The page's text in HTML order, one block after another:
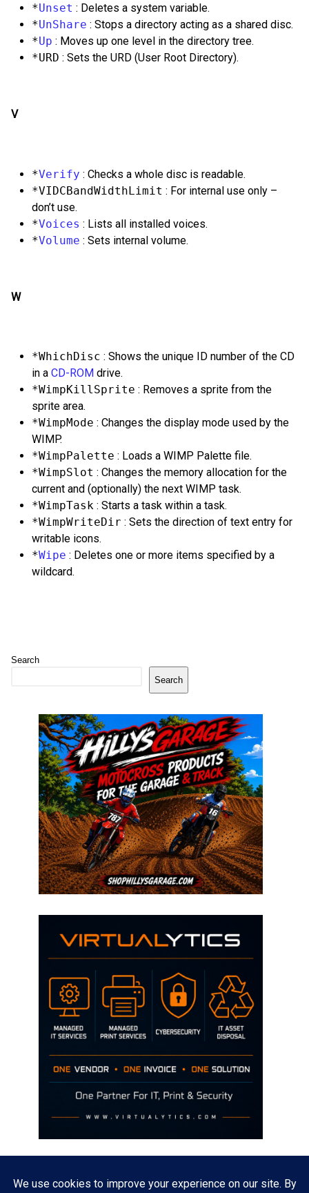
*Unset : Deletes a system variable.
*UnShare : Stops a directory acting as a shared disc.
*Up : Moves up one level in the directory tree.
*URD : Sets the URD (User Root Directory).
V
*Verify : Checks a whole disc is readable.
*VIDCBandWidthLimit : For internal use only –
don’t use.
*Voices : Lists all installed voices.
*Volume : Sets internal volume.
W
*WhichDisc : Shows the unique ID number of the CD
in a CD-ROM drive.
*WimpKillSprite : Removes a sprite from the
sprite area.
*WimpMode : Changes the display mode used by the
WIMP.
*WimpPalette : Loads a WIMP Palette file.
*WimpSlot : Changes the memory allocation for the
current and (optionally) the next WIMP task.
*WimpTask : Starts a task within a task.
*WimpWriteDir : Sets the direction of text entry for
writable icons.
*Wipe : Deletes one or more items specified by a
wildcard.
Search
Search